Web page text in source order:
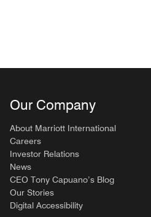
Our Company
About Marriott International
Careers
Investor Relations
News
CEO Tony Capuano’s Blog
Our Stories
Digital Accessibility